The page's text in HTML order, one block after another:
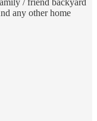
/ friend backyard
any other home